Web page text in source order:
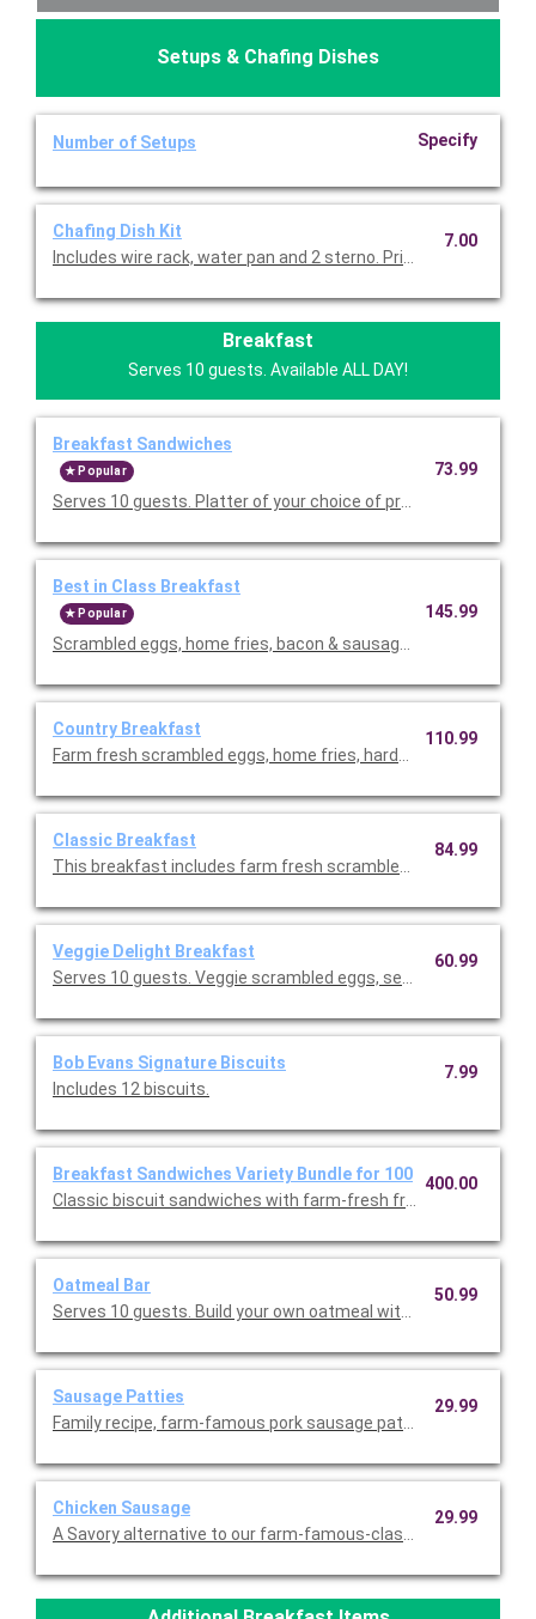
Setups & Chafing Dishes
Number of Setups Specify
Chafing Dish Kit
Includes wire rack, water pan and 2 sterno. Priced per set.
7.00
Breakfast
Serves 10 guests. Available ALL DAY!
Breakfast Sandwiches
Popular
Serves 10 guests. Platter of your choice of premium
73.99
Best in Class Breakfast
Popular
Scrambled eggs, home fries, bacon & sausage, seasonal
145.99
Country Breakfast
Farm fresh scrambled eggs, home fries, hardwood smoked
110.99
Classic Breakfast
This breakfast includes farm fresh scrambled eggs,
84.99
Veggie Delight Breakfast
Serves 10 guests. Veggie scrambled eggs, seasonal fresh
60.99
Bob Evans Signature Biscuits
Includes 12 biscuits.
7.99
Breakfast Sandwiches Variety Bundle for 100
Classic biscuit sandwiches with farm-fresh fried eggs and
400.00
Oatmeal Bar
Serves 10 guests. Build your own oatmeal with a variety of
50.99
Sausage Patties
Family recipe, farm-famous pork sausage patties. Serves 10.
29.99
Chicken Sausage
A Savory alternative to our farm-famous-classic. Serves 10.
29.99